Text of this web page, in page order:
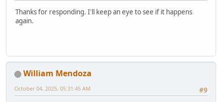
Thanks for responding. I'll keep an eye to see if it happens
again.
William Mendoza
#9
October 04, 2025, 05:31:45 AM